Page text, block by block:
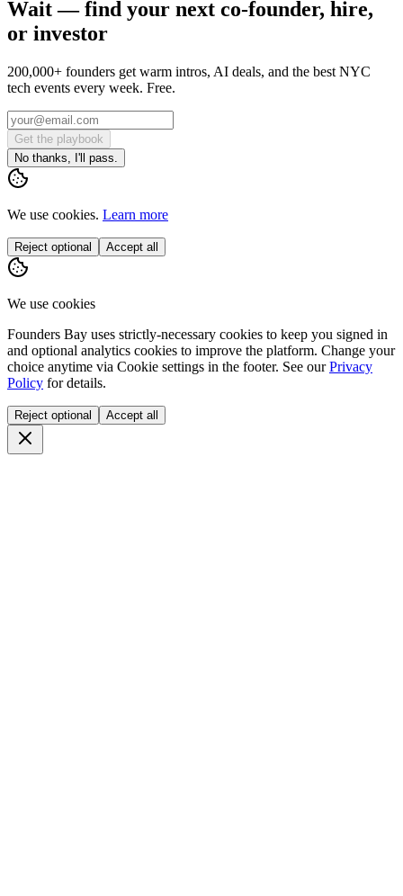
Wait — find your next co-founder, hire,
or investor
200,000+ founders get warm intros, AI deals, and the best NYC
tech events every week. Free.
Get the playbook
No thanks, I'll pass.
We use cookies. Learn more
Reject optional Accept all
We use cookies
Founders Bay uses strictly-necessary cookies to keep you signed in
and optional analytics cookies to improve the platform. Change your
choice anytime via Cookie settings in the footer. See our Privacy
Policy for details.
Reject optional Accept all